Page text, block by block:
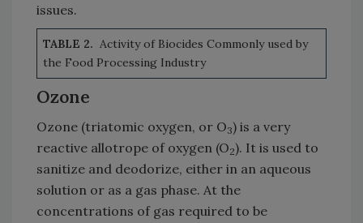
issues.
TABLE 2. Activity of Biocides Commonly used by
the Food Processing Industry
Ozone
Ozone (triatomic oxygen, or O3) is a very
reactive allotrope of oxygen (O2). It is used to
sanitize and deodorize, either in an aqueous
solution or as a gas phase. At the
concentrations of gas required to be